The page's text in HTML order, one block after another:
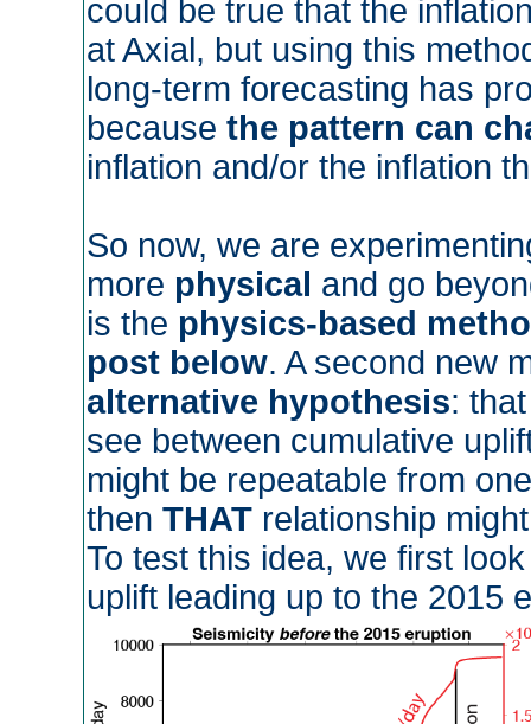
could be true that the
at Axial, but using this
long-term forecasting has
becausethe pattern can
inflation and/or the inflation
So now, we are
more physical and go
is the physics-based
post below. A second new
alternative hypothesis:
see between cumulative
might be repeatable from
thenTHAT relationship
To test this idea, we first
uplift leading up to the 2015